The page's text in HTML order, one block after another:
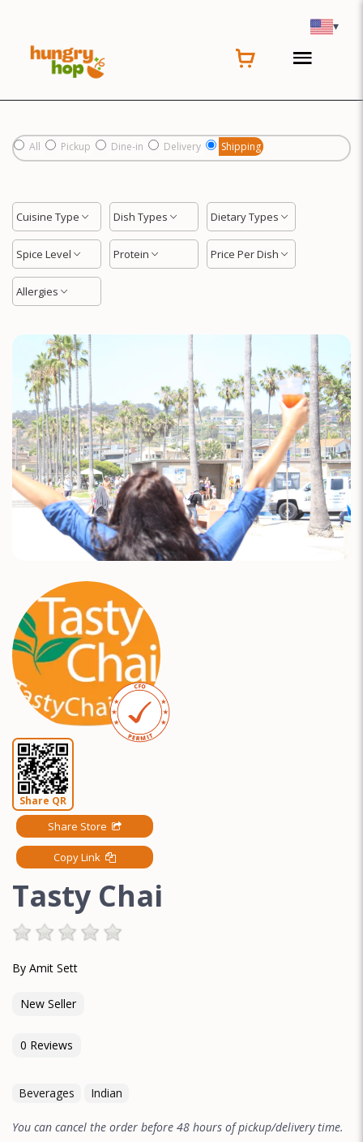
▾
All Pickup Dine-in Delivery Shipping
Cuisine Type Dish Types Dietary Types
Spice Level Protein Price Per Dish
Allergies
Share QR
Share Store
Copy Link
Tasty Chai
By Amit Sett
New Seller
0 Reviews
Beverages Indian
You can cancel the order before 48 hours of pickup/delivery time.